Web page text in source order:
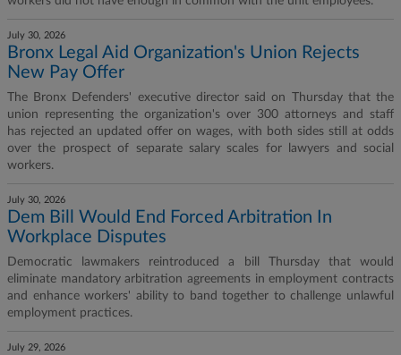
July 30, 2026
Bronx Legal Aid Organization's Union Rejects
New Pay Offer
The Bronx Defenders' executive director said on Thursday that the
union representing the organization's over 300 attorneys and staff
has rejected an updated offer on wages, with both sides still at odds
over the prospect of separate salary scales for lawyers and social
workers.
July 30, 2026
Dem Bill Would End Forced Arbitration In
Workplace Disputes
Democratic lawmakers reintroduced a bill Thursday that would
eliminate mandatory arbitration agreements in employment contracts
and enhance workers' ability to band together to challenge unlawful
employment practices.
July 29, 2026